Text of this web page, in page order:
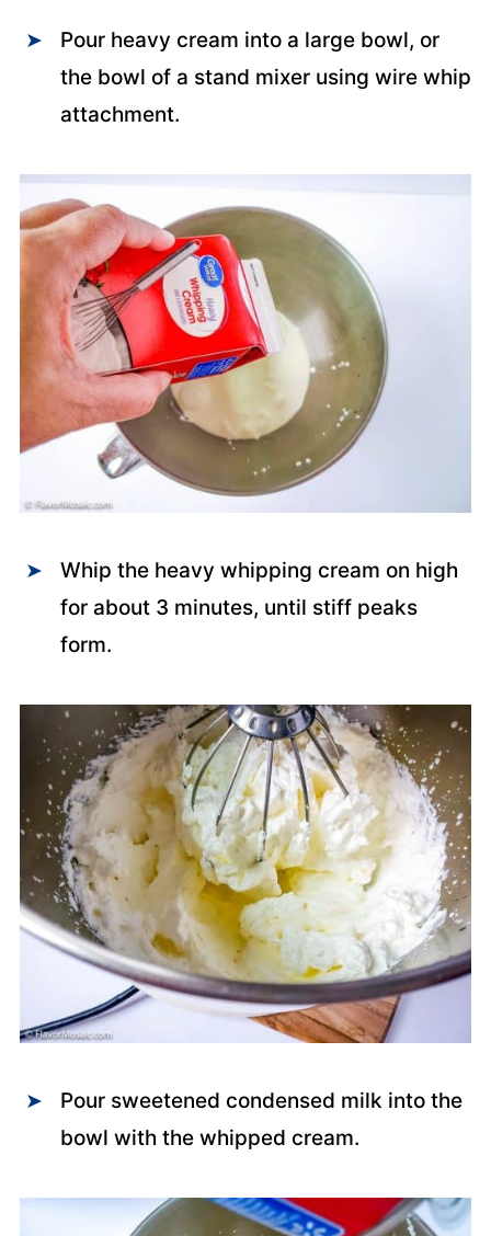
Pour heavy cream into a large bowl, or
the bowl of a stand mixer using wire whip
attachment.
Whip the heavy whipping cream on high
for about 3 minutes, until stiff peaks
form.
Pour sweetened condensed milk into the
bowl with the whipped cream.